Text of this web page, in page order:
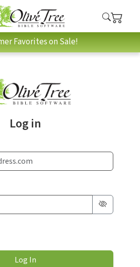
Favorites on Sale!
Log in